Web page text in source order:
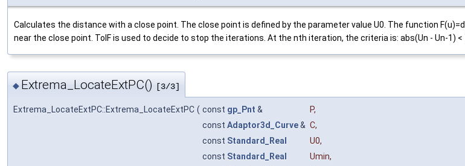
Calculates the distance with a close point. The close point is defined by the parameter value U0. The function
near the close point. TolF is used to decide to stop the iterations. At the nth iteration, the criteria is: abs(Un - Un-1) <
◆ Extrema_LocateExtPC() [3/3]
Extrema_LocateExtPC::Extrema_LocateExtPC ( const gp_Pnt & P,
const Adaptor3d_Curve& C,
const Standard_Real U0,
const Standard_Real Umin,